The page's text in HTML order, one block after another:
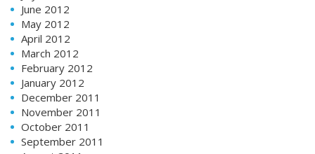
June 2012
May 2012
April 2012
March 2012
February 2012
January 2012
December 2011
November 2011
October 2011
September 2011